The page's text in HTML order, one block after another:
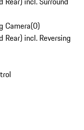
Camera(0)
Rear) incl. Reversing